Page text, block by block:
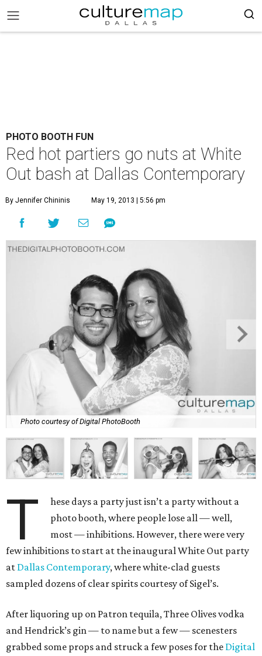
PHOTO BOOTH FUN
Red hot partiers go nuts at White
Out bash at Dallas Contemporary
By Jennifer Chininis May 19, 2013 | 5:56 pm
Photo courtesy of Digital PhotoBooth
T
hese days a party just isn’t a party without a
photo booth, where people lose all — well,
most — inhibitions. However, there were very
few inhibitions to start at the inaugural White Out party
at Dallas Contemporary, where white-clad guests
sampled dozens of clear spirits courtesy of Sigel’s.
After liquoring up on Patron tequila, Three Olives vodka
and Hendrick’s gin — to name but a few — scenesters
grabbed some props and struck a few poses for the Digital